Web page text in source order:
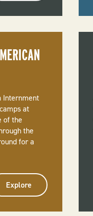
Internment
at
of the
the
for a
Explore